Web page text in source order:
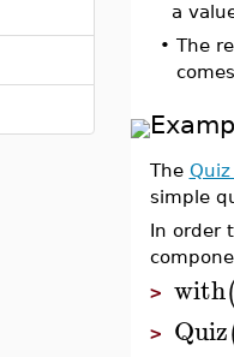
a
• The
The
simple
In order
> with
> Quiz